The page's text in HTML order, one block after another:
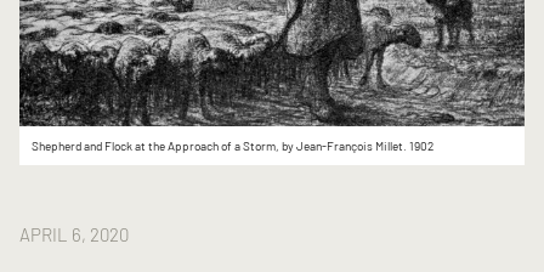
Shepherd and Flock at the Approach of a Storm, by Jean-François Millet. 1902
APRIL 6, 2020